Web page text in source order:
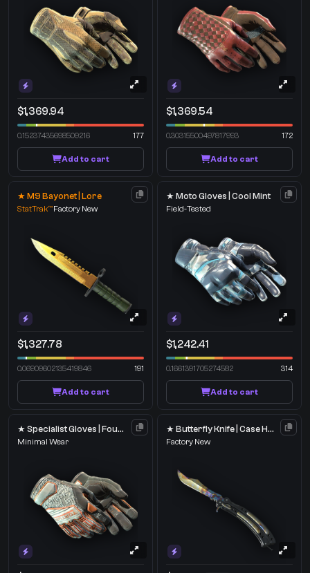
$1,369.94
0.15237435698509216 177
Add to cart
$1,369.54
0.30315500497817993 172
Add to cart
★ M9 Bayonet | Lore
StatTrak™Factory New
$1,327.78
0.06909602135419846 191
Add to cart
★ Moto Gloves | Cool Mint
Field-Tested
$1,242.41
0.1661391705274582 314
Add to cart
★ Specialist Gloves | Foundation
Minimal Wear
★ Butterfly Knife | Case Hardened
Factory New